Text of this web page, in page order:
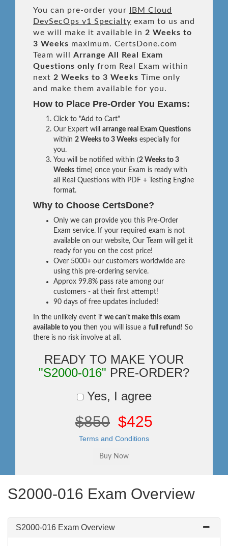
You can pre-order your
IBM Cloud
DevSecOps v1 Specialty exam to us and
we will make it available in 2 Weeks to
3 Weeks maximum. CertsDone.com
Team will Arrange All Real
Exam
Questions only from Real Exam within
next 2 Weeks to 3 Weeks Time only
and make them available for you.
How to Place Pre-Order You Exams:
Click to "Add to Cart"
Our Expert will arrange real Exam Questions
within 2 Weeks to 3 Weeks especially for
you.
You will be notified within (2 Weeks to 3
Weeks time) once your Exam is ready with
all Real Questions with PDF + Testing Engine
format.
Why to Choose CertsDone?
Only we can provide you this Pre-Order
Exam service. If your required exam is not
available on our website, Our Team will get it
ready for you on the cost price!
Over 5000+ our customers worldwide are
using this pre-ordering service.
Approx 99.8% pass rate among our
customers - at their first attempt!
90 days of free updates included!
In the unlikely event if we can't make this exam
available to you then you will issue a full refund! So
there is no risk involve at all.
READY TO MAKE YOUR
"S2000-016" PRE-ORDER?
Yes, I agree
$850 $425
Terms and Conditions
S2000-016 Exam Overview
S2000-016 Exam Overview